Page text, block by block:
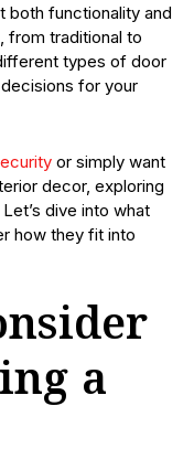
both functionality and
from traditional to
types of door
for your
or simply want
decor, exploring
dive into what
how they fit into
a